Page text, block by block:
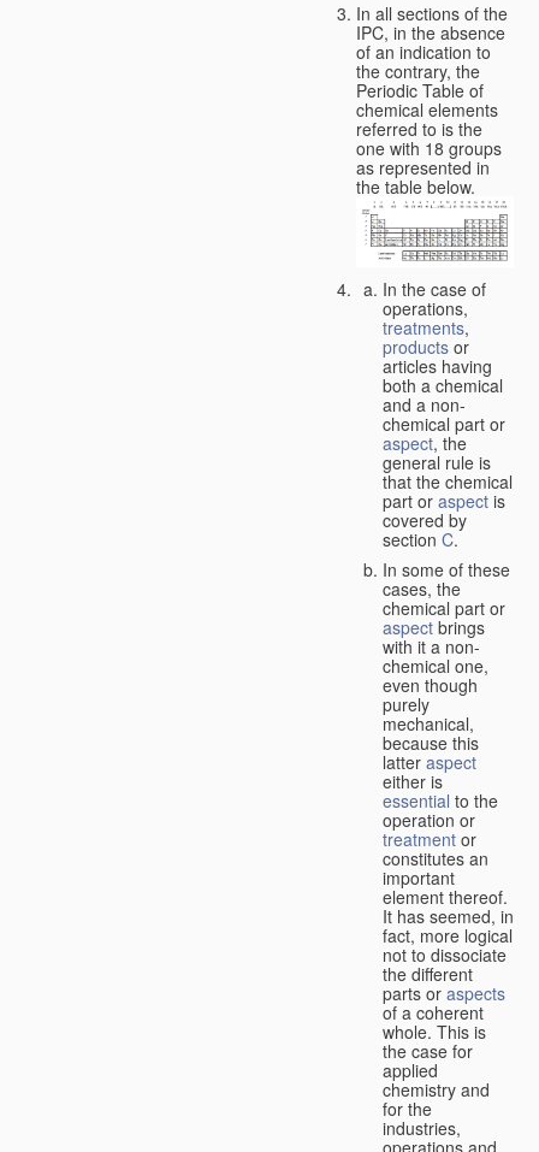
In all sections of the
IPC, in the absence
of an indication to
the contrary, the
Periodic Table of
chemical elements
referred to is the
one with 18 groups
as represented in
the table below.
In the case of
operations,
treatments,
products or
articles having
both a chemical
and a non-
chemical part or
aspect, the
general rule is
that the chemical
part or aspect is
covered by
section C.
In some of these
cases, the
chemical part or
aspect brings
with it a non-
chemical one,
even though
purely
mechanical,
because this
latter aspect
either is
essential to the
operation or
treatment or
constitutes an
important
element thereof.
It has seemed, in
fact, more logical
not to dissociate
the different
parts or aspects
of a coherent
whole. This is
the case for
applied
chemistry and
for the
industries,